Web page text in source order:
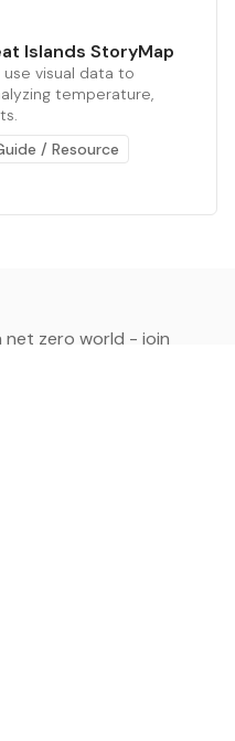
Islands StoryMap
visual data to
temperature,
/ Resource
net zero world - join